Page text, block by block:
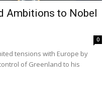
Ambitions to Nobel
0
tensions with Europe by
of Greenland to his